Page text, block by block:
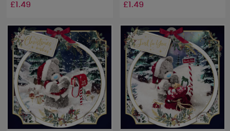
£1.49 £1.49